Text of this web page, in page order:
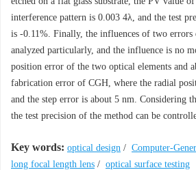
interference pattern is 0.003 4λ, and the test
is -0.11%. Finally, the influences of two errors
analyzed particularly, and the influence is no
position error of the two optical elements and
fabrication error of CGH, where the radial
and the step error is about 5 nm. Considering
the test precision of the method can be
Key words: optical design / Computer-
long focal length lens / optical surface testing